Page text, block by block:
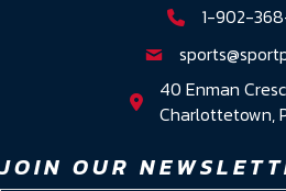
JOIN OUR
1-902-
40 Enman
Charlottetown,